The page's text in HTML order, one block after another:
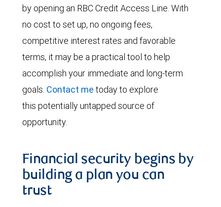
by opening an RBC Credit Access Line. With
no cost to set up, no ongoing fees,
competitive interest rates and favorable
terms, it may be a practical tool to help
accomplish your immediate and long-term
goals. Contact me today to explore
this potentially untapped source of
opportunity.
Financial security begins by
building a plan you can
trust